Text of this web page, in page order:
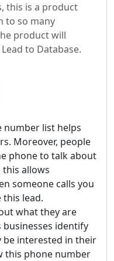
this is a product
to so many
product will
to Database.
number list helps
Moreover, people
phone to talk about
this allows
someone calls you
this lead.
what they are
businesses identify
interested in their
this phone number